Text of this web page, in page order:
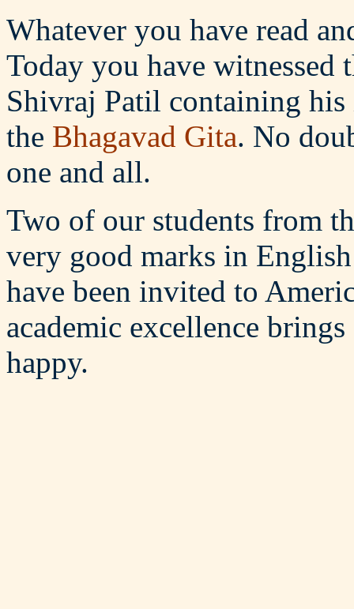
Whatever you have read
Today you have witnessed
Shivraj Patil containing his
the Bhagavad Gita. No
one and all.
Two of our students from
very good marks in
have been invited to
academic excellence
happy.